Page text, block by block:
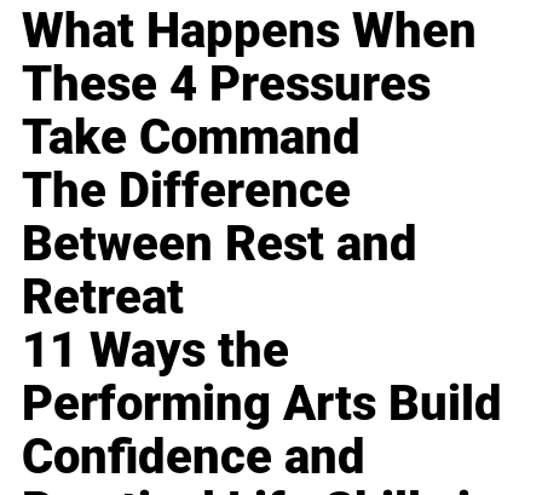
What Happens When
These 4 Pressures
Take Command
The Difference
Between Rest and
Retreat
11 Ways the
Performing Arts Build
Confidence and